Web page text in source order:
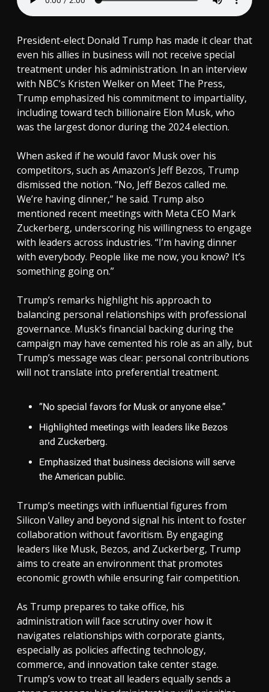
President-elect Donald Trump has made it clear that
even his allies in business will not receive special
treatment under his administration. In an interview
with NBC’s Kristen Welker on Meet The Press,
Trump emphasized his commitment to impartiality,
including toward tech billionaire Elon Musk, who
was the largest donor during the 2024 election.
When asked if he would favor Musk over his
competitors, such as Amazon’s Jeff Bezos, Trump
dismissed the notion. “No, Jeff Bezos called me.
We’re having dinner,” he said. Trump also
mentioned recent meetings with Meta CEO Mark
Zuckerberg, underscoring his willingness to engage
with leaders across industries. “I’m having dinner
with everybody. People like me now, you know? It’s
something going on.”
Trump’s remarks highlight his approach to
balancing personal relationships with professional
governance. Musk’s financial backing during the
campaign may have cemented his role as an ally, but
Trump’s message was clear: personal contributions
will not translate into preferential treatment.
“No special favors for Musk or anyone else.”
Highlighted meetings with leaders like Bezos
and Zuckerberg.
Emphasized that business decisions will serve
the American public.
Trump’s meetings with influential figures from
Silicon Valley and beyond signal his intent to foster
collaboration without favoritism. By engaging
leaders like Musk, Bezos, and Zuckerberg, Trump
aims to create an environment that promotes
economic growth while ensuring fair competition.
As Trump prepares to take office, his
administration will face scrutiny over how it
navigates relationships with corporate giants,
especially as policies affecting technology,
commerce, and innovation take center stage.
Trump’s vow to treat all leaders equally sends a